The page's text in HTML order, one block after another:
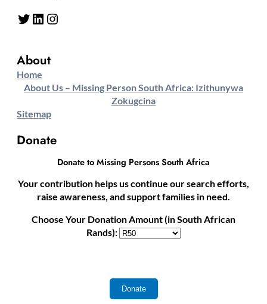
Twitter LinkedIn Instagram
About
Home
About Us – Missing Person South Africa: Izithunywa
Zokugcina
Sitemap
Donate
Donate to Missing Persons South Africa
Your contribution helps us continue our search efforts,
raise awareness, and support families in need.
Choose Your Donation Amount (in South African
Rands):